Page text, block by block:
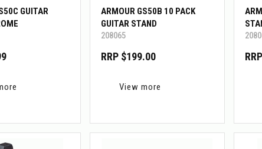
GUITAR
ARMOUR GS50B 10 PACK
GUITAR STAND
208065
RRP $199.00
View more